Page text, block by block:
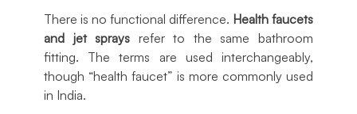
There is no functional difference. Health faucets
and jet sprays refer to the same bathroom
fitting. The terms are used interchangeably,
though “health faucet” is more commonly used
in India.